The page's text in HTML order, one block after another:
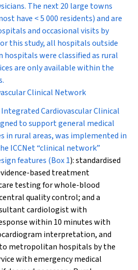
The next 20 large towns
have < 5 000 residents) and are
and occasional visits by
this study, all hospitals outside
were classified as rural
are only available within the
Clinical Network
Cardiovascular Clinical
to support general medical
in rural areas, was implemented in
ICCNet “clinical network”
features (Box 1): standardised
based treatment
testing for whole-blood
quality control; and a
cardiologist with
within 10 minutes with
interpretation, and
metropolitan hospitals by the
with emergency medical